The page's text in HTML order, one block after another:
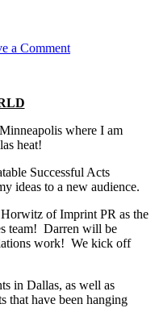
a Comment
where I am
heat!
Successful Acts
ideas to a new audience.
of Imprint PR as the
team! Darren will be
work! We kick off
in Dallas, as well as
that have been hanging